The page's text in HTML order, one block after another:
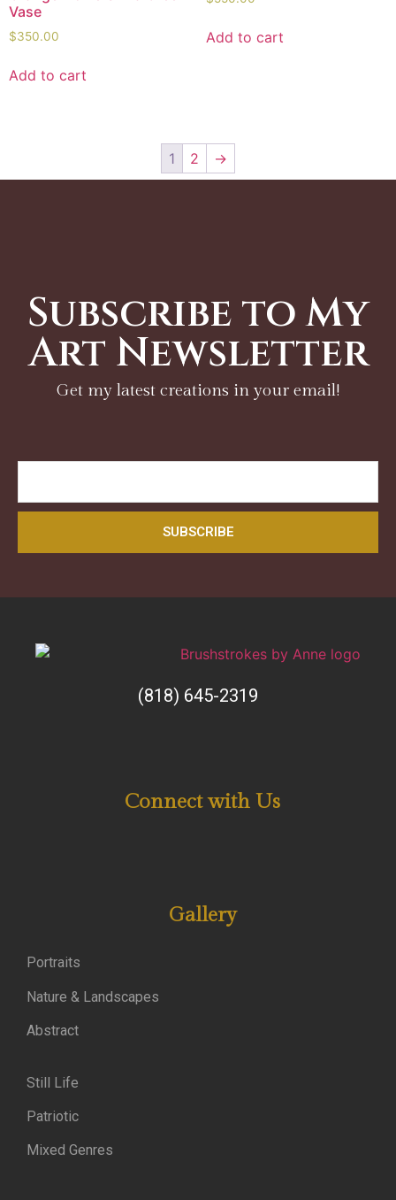
Vase
$350.00
Add to cart
Add to cart
1 2 →
Subscribe to My
Art Newsletter
Get my latest creations in your email!
SUBSCRIBE
(818) 645-2319
Connect with Us
Gallery
Portraits
Nature & Landscapes
Abstract
Still Life
Patriotic
Mixed Genres